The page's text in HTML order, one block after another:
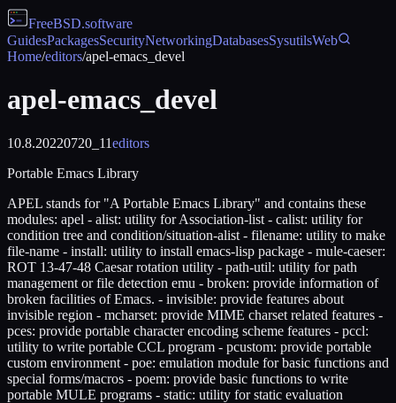
FreeBSD.software
GuidesPackagesSecurityNetworkingDatabasesSysutilsWeb
Home/editors/apel-emacs_devel
apel-emacs_devel
10.8.20220720_11editors
Portable Emacs Library
APEL stands for "A Portable Emacs Library" and contains these
modules: apel - alist: utility for Association-list - calist: utility for
condition tree and condition/situation-alist - filename: utility to make
file-name - install: utility to install emacs-lisp package - mule-caeser:
ROT 13-47-48 Caesar rotation utility - path-util: utility for path
management or file detection emu - broken: provide information of
broken facilities of Emacs. - invisible: provide features about
invisible region - mcharset: provide MIME charset related features -
pces: provide portable character encoding scheme features - pccl:
utility to write portable CCL program - pcustom: provide portable
custom environment - poe: emulation module for basic functions and
special forms/macros - poem: provide basic functions to write
portable MULE programs - static: utility for static evaluation